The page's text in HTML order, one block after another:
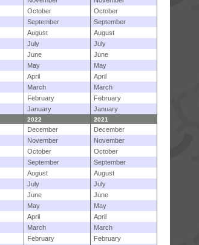
October
October
September
September
August
August
July
July
June
June
May
May
April
April
March
March
February
February
January
January
2022 2021
December
December
November
November
October
October
September
September
August
August
July
July
June
June
May
May
April
April
March
March
February
February